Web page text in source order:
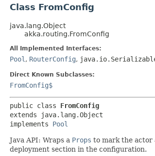
Class FromConfig
java.lang.Object
akka.routing.FromConfig
All Implemented Interfaces:
Pool , RouterConfig,
Direct Known Subclasses:
FromConfig$
public class FromConfig
extends java.lang.Object
implements Pool
Java API: Wraps a Props to mark the actor
deployment section in the configuration.